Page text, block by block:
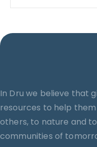
In Dru we believe that
resources to help
others, to nature and
communities of